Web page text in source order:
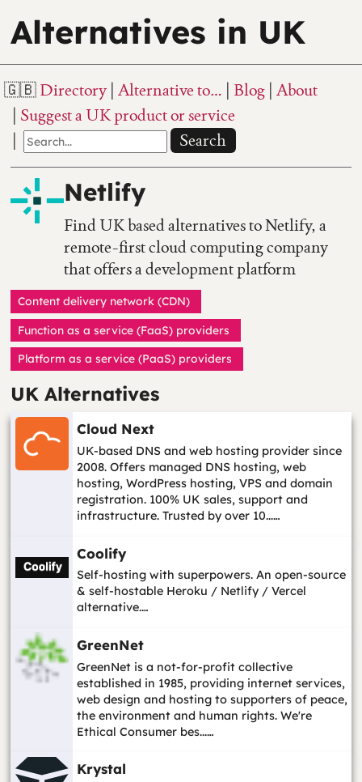
Alternatives in UK
Directory Alternative to… Blog About
Suggest a UK product or service
Search
Netlify
Find UK based alternatives to Netlify, a
remote-first cloud computing company
that offers a development platform
Content delivery network (CDN)
Function as a service (FaaS) providers
Platform as a service (PaaS) providers
UK Alternatives
Cloud Next
UK-based DNS and web hosting provider since
2008. Offers managed DNS hosting, web
hosting, WordPress hosting, VPS and domain
registration. 100% UK sales, support and
infrastructure. Trusted by over 10...…
Coolify
Self-hosting with superpowers. An open-source
& self-hostable Heroku / Netlify / Vercel
alternative.…
GreenNet
GreenNet is a not-for-profit collective
established in 1985, providing internet services,
web design and hosting to supporters of peace,
the environment and human rights. We're
Ethical Consumer bes...…
Krystal